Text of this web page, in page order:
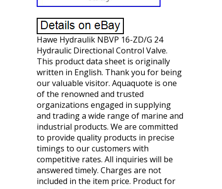
Hawe Hydraulik NBVP 16-ZD/G 24
Hydraulic Directional Control Valve.
This product data sheet is originally
written in English. Thank you for being
our valuable visitor. Aquaquote is one
of the renowned and trusted
organizations engaged in supplying
and trading a wide range of marine and
industrial products. We are committed
to provide quality products in precise
timings to our customers with
competitive rates. All inquiries will be
answered timely. Charges are not
included in the item price. Product for